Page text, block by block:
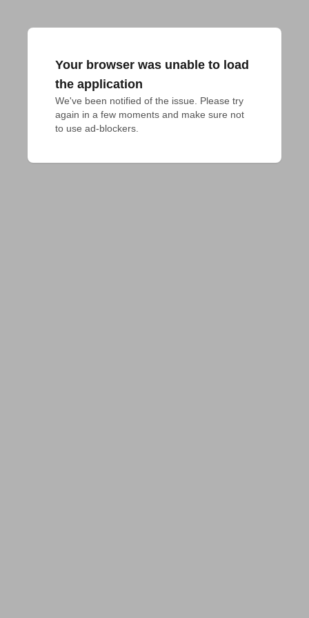
Your browser was unable to load
the application
We've been notified of the issue. Please try
again in a few moments and make sure not
to use ad-blockers.